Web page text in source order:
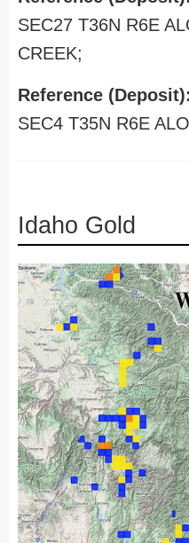
SEC27 T36N R6E
CREEK;
Reference (Deposit):
SEC4 T35N R6E
Idaho Gold